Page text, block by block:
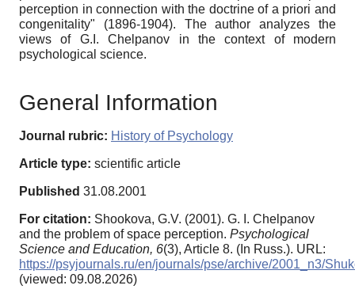
perception in connection with the doctrine of a priori and
congenitality" (1896-1904). The author analyzes the
views of G.I. Chelpanov in the context of modern
psychological science.
General Information
Journal rubric: History of Psychology
Article type: scientific article
Published 31.08.2001
For citation: Shookova, G.V. (2001). G. I. Chelpanov
and the problem of space perception. Psychological
Science and Education, 6(3), Article 8. (In Russ.). URL:
https://psyjournals.ru/en/journals/pse/archive/2001_n3/
(viewed: 09.08.2026)